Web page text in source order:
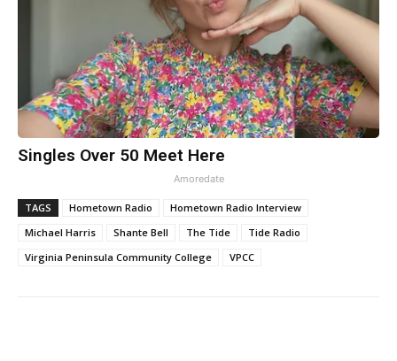
Singles Over 50 Meet Here
Amoredate
TAGS Hometown Radio
Hometown Radio Interview
Michael Harris
Shante Bell The Tide
Tide Radio
Virginia Peninsula Community College
VPCC